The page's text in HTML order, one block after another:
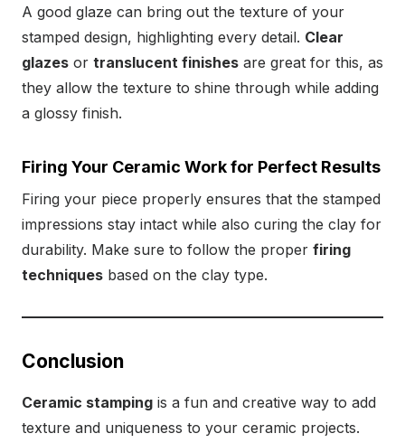
A good glaze can bring out the texture of your
stamped design, highlighting every detail. Clear
glazes or translucent finishes are great for this, as
they allow the texture to shine through while adding
a glossy finish.
Firing Your Ceramic Work for Perfect Results
Firing your piece properly ensures that the stamped
impressions stay intact while also curing the clay for
durability. Make sure to follow the proper firing
techniques based on the clay type.
Conclusion
Ceramic stamping is a fun and creative way to add
texture and uniqueness to your ceramic projects.